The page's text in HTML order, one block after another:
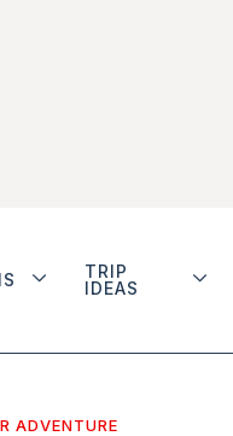
TRIP
IDEAS
ADVENTURE